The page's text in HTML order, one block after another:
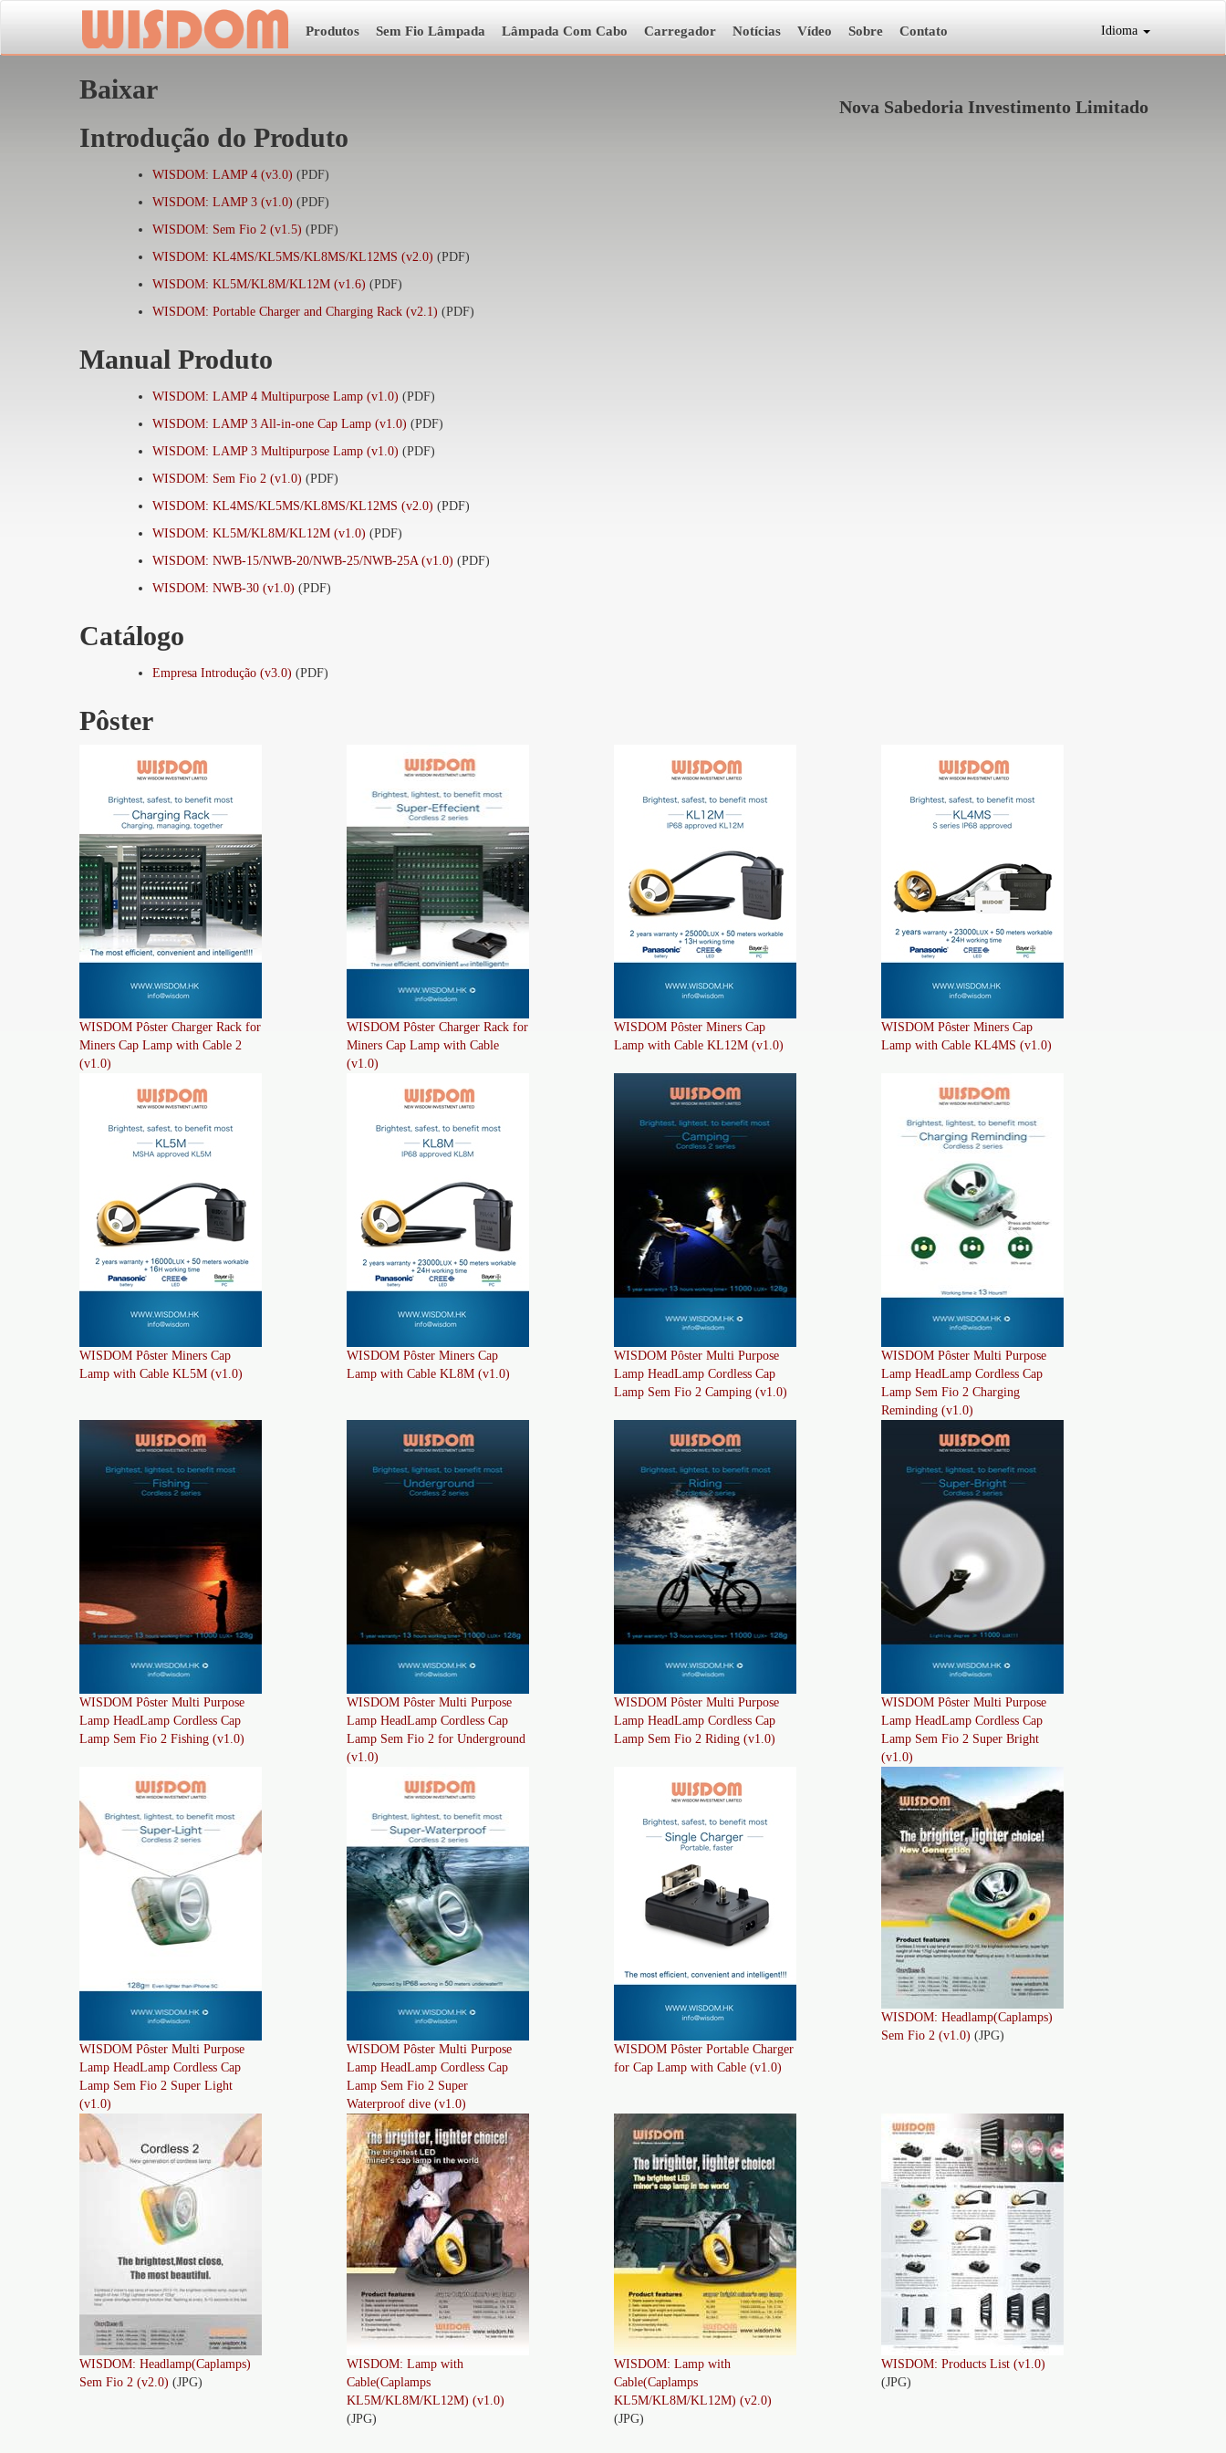
Produtos Sem Fio Lâmpada Lâmpada Com Cabo Carregador Notícias Vídeo Sobre Contato Idioma
Nova Sabedoria Investimento Limitado
Baixar
Introdução do Produto
WISDOM: LAMP 4 (v3.0) (PDF)
WISDOM: LAMP 3 (v1.0) (PDF)
WISDOM: Sem Fio 2 (v1.5) (PDF)
WISDOM: KL4MS/KL5MS/KL8MS/KL12MS (v2.0) (PDF)
WISDOM: KL5M/KL8M/KL12M (v1.6) (PDF)
WISDOM: Portable Charger and Charging Rack (v2.1) (PDF)
Manual Produto
WISDOM: LAMP 4 Multipurpose Lamp (v1.0) (PDF)
WISDOM: LAMP 3 All-in-one Cap Lamp (v1.0) (PDF)
WISDOM: LAMP 3 Multipurpose Lamp (v1.0) (PDF)
WISDOM: Sem Fio 2 (v1.0) (PDF)
WISDOM: KL4MS/KL5MS/KL8MS/KL12MS (v2.0) (PDF)
WISDOM: KL5M/KL8M/KL12M (v1.0) (PDF)
WISDOM: NWB-15/NWB-20/NWB-25/NWB-25A (v1.0) (PDF)
WISDOM: NWB-30 (v1.0) (PDF)
Catálogo
Empresa Introdução (v3.0) (PDF)
Pôster
WISDOM Pôster Charger Rack for
Miners Cap Lamp with Cable 2
(v1.0)
WISDOM Pôster Charger Rack for
Miners Cap Lamp with Cable
(v1.0)
WISDOM Pôster Miners Cap
Lamp with Cable KL12M (v1.0)
WISDOM Pôster Miners Cap
Lamp with Cable KL4MS (v1.0)
WISDOM Pôster Miners Cap
Lamp with Cable KL5M (v1.0)
WISDOM Pôster Miners Cap
Lamp with Cable KL8M (v1.0)
WISDOM Pôster Multi Purpose
Lamp HeadLamp Cordless Cap
Lamp Sem Fio 2 Camping (v1.0)
WISDOM Pôster Multi Purpose
Lamp HeadLamp Cordless Cap
Lamp Sem Fio 2 Charging
Reminding (v1.0)
WISDOM Pôster Multi Purpose
Lamp HeadLamp Cordless Cap
Lamp Sem Fio 2 Fishing (v1.0)
WISDOM Pôster Multi Purpose
Lamp HeadLamp Cordless Cap
Lamp Sem Fio 2 for Underground
(v1.0)
WISDOM Pôster Multi Purpose
Lamp HeadLamp Cordless Cap
Lamp Sem Fio 2 Riding (v1.0)
WISDOM Pôster Multi Purpose
Lamp HeadLamp Cordless Cap
Lamp Sem Fio 2 Super Bright
(v1.0)
WISDOM Pôster Multi Purpose
Lamp HeadLamp Cordless Cap
Lamp Sem Fio 2 Super Light
(v1.0)
WISDOM Pôster Multi Purpose
Lamp HeadLamp Cordless Cap
Lamp Sem Fio 2 Super
Waterproof dive (v1.0)
WISDOM Pôster Portable Charger
for Cap Lamp with Cable (v1.0)
WISDOM: Headlamp(Caplamps)
Sem Fio 2 (v1.0) (JPG)
WISDOM: Headlamp(Caplamps)
Sem Fio 2 (v2.0) (JPG)
WISDOM: Lamp with
Cable(Caplamps
KL5M/KL8M/KL12M) (v1.0)
(JPG)
WISDOM: Lamp with
Cable(Caplamps
KL5M/KL8M/KL12M) (v2.0)
(JPG)
WISDOM: Products List (v1.0)
(JPG)